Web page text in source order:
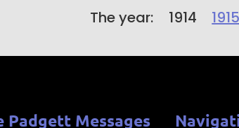
The year: 1914 1915
Padgett Messages